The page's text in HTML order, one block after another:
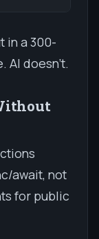
in a 300-
AI doesn't.
await, not
for public